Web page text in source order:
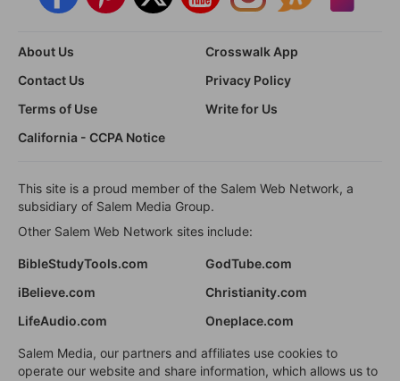
About Us
Crosswalk App
Contact Us
Privacy Policy
Terms of Use
Write for Us
California - CCPA Notice
This site is a proud member of the Salem Web Network, a
subsidiary of Salem Media Group.
Other Salem Web Network sites include:
BibleStudyTools.com
GodTube.com
iBelieve.com
Christianity.com
LifeAudio.com
Oneplace.com
Salem Media, our partners and affiliates use cookies to
operate our website and share information, which allows us to